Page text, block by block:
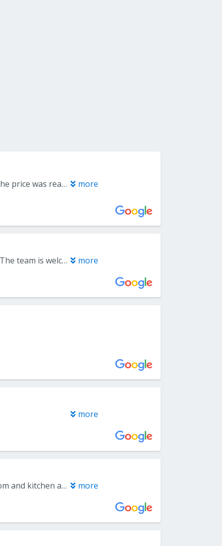
Joe was amazing. Helpful and easy to work with. I had 4 rooms carpeted. The price was reasonable, quality excellent, workmanship impeccable. They moved all the furniture, ripped up and took away old carpets, put down new& furniture back in place. All in 1 day! I highly recommend them. Tammy Thomas more
I have used Everlast Floors for 30 years and they have never let me down. The team is welcoming, knowledgeable, and truly helps you choose the products that fit your needs and budget. Our most recent project was refinishing our hardwood floors, and the installers delivered exceptional, meticulous work. The entire experience was seamless. There is no better choice - Everlast is a five‑star company that consistently deserves more. more
more
I worked with Everlast Floors in 2023 to have LVP floors done in dining room and kitchen and also this year 2025 worked with Joe for the remaining den and living rooms on 1st floor. Also had new carpeting in a bedroom done. All work completed to perfection, no issues and everything looks so much better than the original flooring!!! I would definitely recommend Everlast to shop FIRST and get the BEST FLOORING INSTALLATION work done for your money! more